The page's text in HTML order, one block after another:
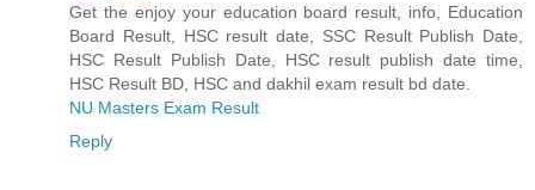
Get the enjoy your education board result, info, Education
Board Result, HSC result date, SSC Result Publish Date,
HSC Result Publish Date, HSC result publish date time,
HSC Result BD, HSC and dakhil exam result bd date.
NU Masters Exam Result
Reply